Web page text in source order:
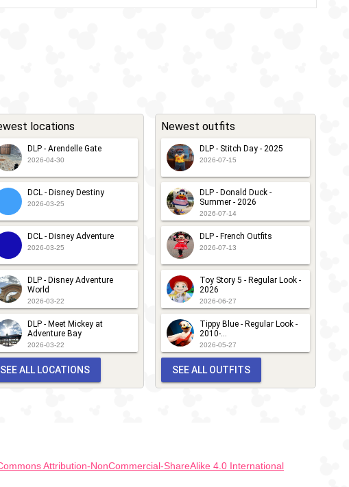
locations
DLP - Arendelle Gate
2026-04-30
DCL - Disney Destiny
2026-03-25
DCL - Disney Adventure
2026-03-25
DLP - Disney Adventure
World
2026-03-22
DLP - Meet Mickey at
Adventure Bay
2026-03-22
SEE ALL LOCATIONS
Newest outfits
DLP - Stitch Day - 2025
2026-07-15
DLP - Donald Duck -
Summer - 2026
2026-07-14
DLP - French Outfits
2026-07-13
Toy Story 5 - Regular Look -
2026
2026-06-27
Tippy Blue - Regular Look -
2010-...
2026-05-27
SEE ALL OUTFITS
Attribution-NonCommercial-ShareAlike 4.0 International